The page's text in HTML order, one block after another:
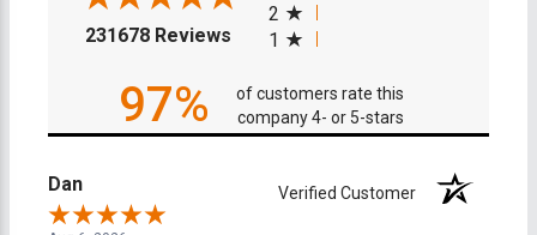
231678 Reviews (opens in a new tab)
2
1
97%
of customers rate this
company 4- or 5-stars
Dan Verified Customer